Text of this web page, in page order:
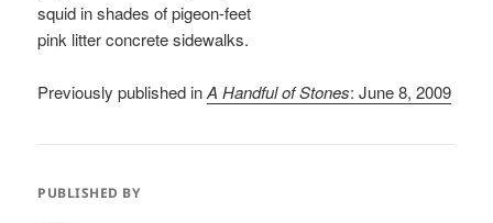
squid in shades of pigeon-feet
pink litter concrete sidewalks.
Previously published inA Handful of Stones: June 8, 2009
PUBLISHED BY